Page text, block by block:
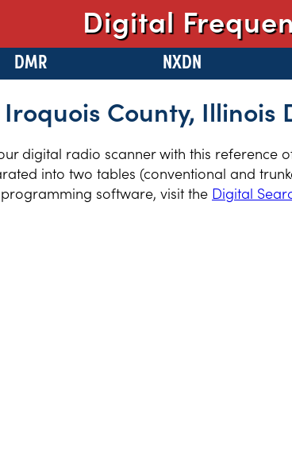
Digital
DMR NXDN
Iroquois County, Illinois
digital radio scanner with this reference
into two tables (conventional and
software, visit the Digital